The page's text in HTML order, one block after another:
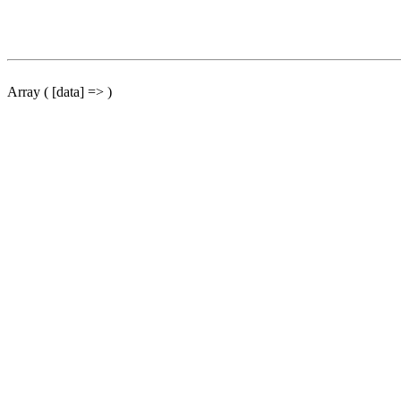
Array ( [data] => )